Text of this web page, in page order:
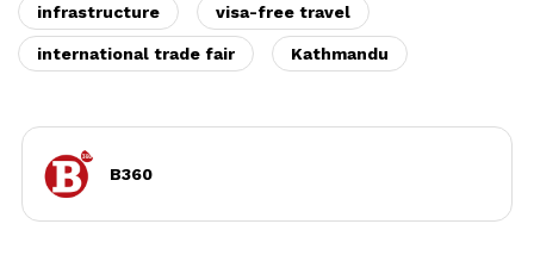
infrastructure visa-free travel
international trade fair Kathmandu
B360